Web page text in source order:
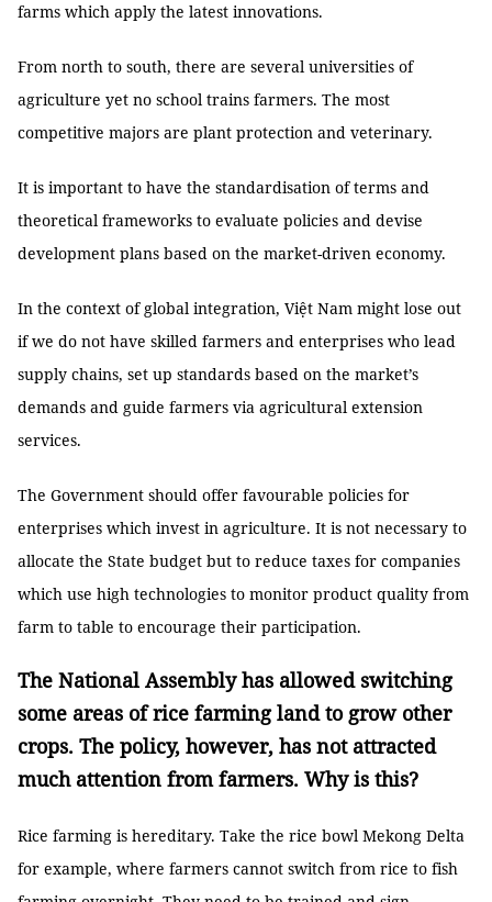
farms which apply the latest innovations.
From north to south, there are several universities of
agriculture yet no school trains farmers. The most
competitive majors are plant protection and veterinary.
It is important to have the standardisation of terms and
theoretical frameworks to evaluate policies and devise
development plans based on the market-driven economy.
In the context of global integration, Việt Nam might lose out
if we do not have skilled farmers and enterprises who lead
supply chains, set up standards based on the market’s
demands and guide farmers via agricultural extension
services.
The Government should offer favourable policies for
enterprises which invest in agriculture. It is not necessary to
allocate the State budget but to reduce taxes for companies
which use high technologies to monitor product quality from
farm to table to encourage their participation.
The National Assembly has allowed switching
some areas of rice farming land to grow other
crops. The policy, however, has not attracted
much attention from farmers. Why is this?
Rice farming is hereditary. Take the rice bowl Mekong Delta
for example, where farmers cannot switch from rice to fish